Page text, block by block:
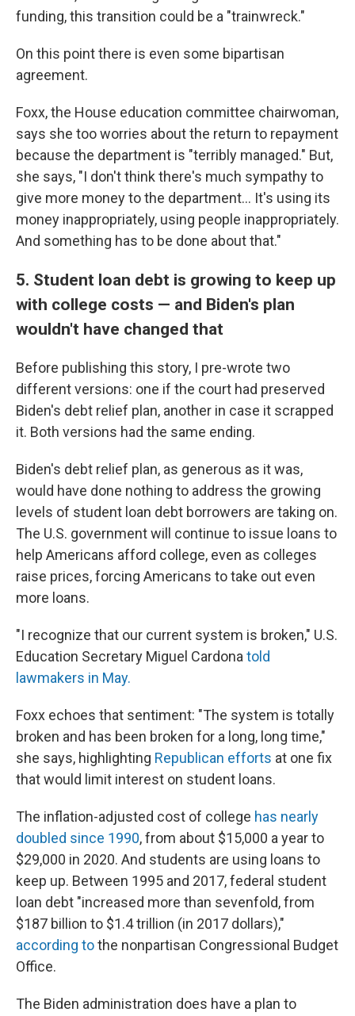
funding, this transition could be a "trainwreck."
On this point there is even some bipartisan
agreement.
Foxx, the House education committee chairwoman,
says she too worries about the return to repayment
because the department is "terribly managed." But,
she says, "I don't think there's much sympathy to
give more money to the department... It's using its
money inappropriately, using people inappropriately.
And something has to be done about that."
5. Student loan debt is growing to keep up
with college costs — and Biden's plan
wouldn't have changed that
Before publishing this story, I pre-wrote two
different versions: one if the court had preserved
Biden's debt relief plan, another in case it scrapped
it. Both versions had the same ending.
Biden's debt relief plan, as generous as it was,
would have done nothing to address the growing
levels of student loan debt borrowers are taking on.
The U.S. government will continue to issue loans to
help Americans afford college, even as colleges
raise prices, forcing Americans to take out even
more loans.
"I recognize that our current system is broken," U.S.
Education Secretary Miguel Cardona told
lawmakers in May.
Foxx echoes that sentiment: "The system is totally
broken and has been broken for a long, long time,"
she says, highlighting Republican efforts at one fix
that would limit interest on student loans.
The inflation-adjusted cost of college has nearly
doubled since 1990, from about $15,000 a year to
$29,000 in 2020. And students are using loans to
keep up. Between 1995 and 2017, federal student
loan debt "increased more than sevenfold, from
$187 billion to $1.4 trillion (in 2017 dollars),"
according tothe nonpartisan Congressional Budget
Office.
The Biden administration does have a plan to